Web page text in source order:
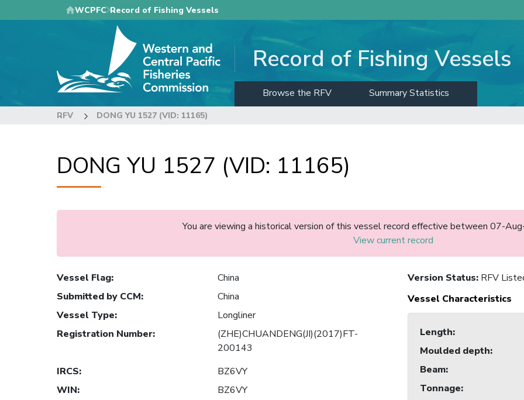
to
WCPFC Record of Fishing Vessels
Record of Fishing Vessels
Browse the RFV Summary Statistics
RFV DONG YU 1527 (VID: 11165)
DONG YU 1527 (VID: 11165)
You are viewing a historical version of this vessel record effective between 07-
View current record
Vessel Flag:
China
Submitted by CCM:
China
Vessel Type:
Longliner
Registration Number:
(ZHE)CHUANDENG(JI)(2017)FT-
200143
IRCS:
BZ6VY
WIN:
BZ6VY
Version Status: RFV
Vessel Characteristics
Length:
Moulded depth:
Beam:
Tonnage: